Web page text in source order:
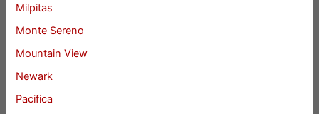
Milpitas
Monte Sereno
Mountain View
Newark
Pacifica